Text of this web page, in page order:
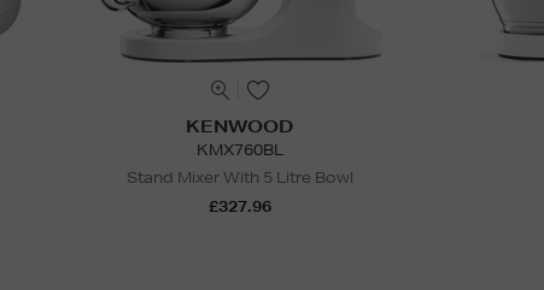
KENWOOD
KMX760BL
Stand Mixer With 5 Litre Bowl
£327.96